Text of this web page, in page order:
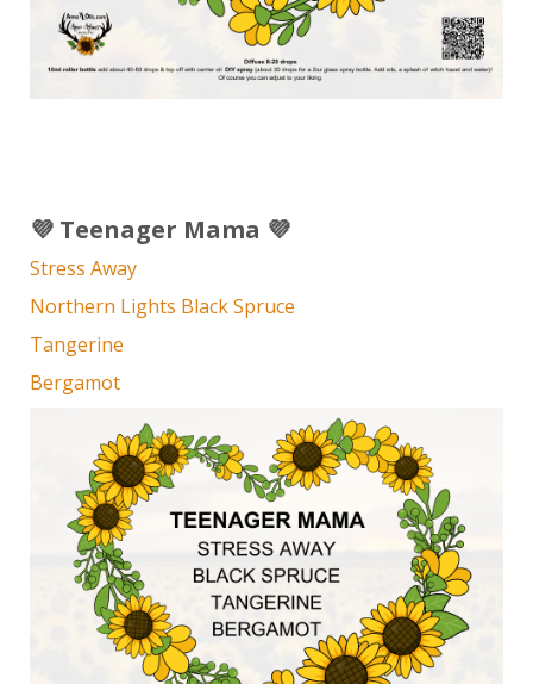
💜 Teenager Mama 💜
Stress Away
Northern Lights Black Spruce
Tangerine
Bergamot